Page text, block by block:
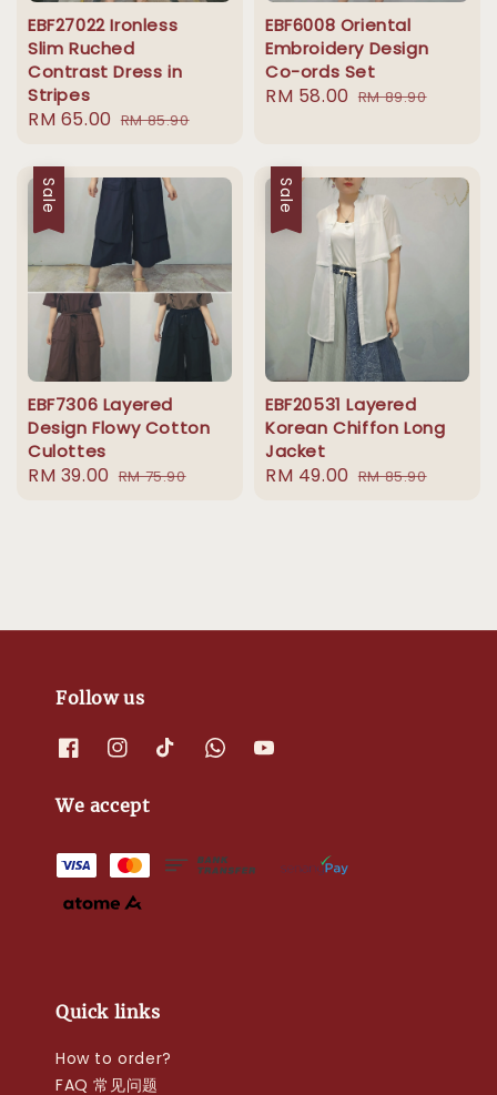
EBF27022 Ironless
Slim Ruched
Contrast Dress in
Stripes
Sale
RM 65.00 Regular
RM 85.90
EBF6008 Oriental
Embroidery Design
Co-ords Set
Sale
RM 58.00 Regular
RM 89.90
Sale
EBF7306 Layered
Design Flowy Cotton
Culottes
Sale
RM 39.00 Regular
RM 75.90
Sale
EBF20531 Layered
Korean Chiffon Long
Jacket
Sale
RM 49.00 Regular
RM 85.90
Follow us
We accept
Quick links
How to order?
FAQ 常见问题